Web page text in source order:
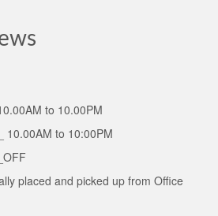
to 10.00PM
10.00AM to 10:00PM
placed and picked up from Office